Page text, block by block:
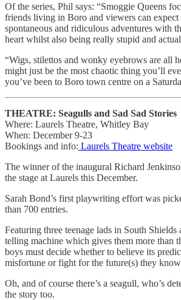
Of the series, Phil says: “Smoggie Queens
friends living in Boro and viewers can expect
spontaneous and ridiculous adventures with
heart whilst also being really stupid and
“Wigs, stilettos and wonky eyebrows are all
might just be the most chaotic thing you’ll
you’ve been to Boro town centre on a
THEATRE: Seagulls and Sad Sad Stories
Where: Laurels Theatre, Whitley Bay
When: December 9-23
Bookings and info: Laurels Theatre website
The winner of the inaugural Richard
the stage at Laurels this December.
Sarah Bond’s first playwriting effort was
than 700 entries.
Featuring three teenage lads in South
telling machine which gives them more than
boys must decide whether to believe its
misfortune or fight for the future(s) they
Oh, and of course there’s a seagull, who’s
the story too.